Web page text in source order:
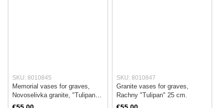
SKU: 8010845
Memorial vases for graves,
Novoselivka granite, "Tulipan"
25 cm.
SKU: 8010847
Granite vases for graves,
Rachny "Tulipan" 25 cm.